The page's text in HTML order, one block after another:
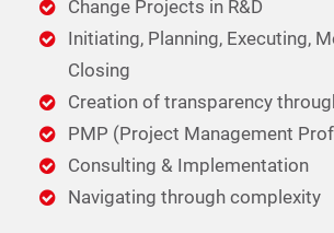
Change Projects in R&D
Initiating, Planning, Executing,
Closing
Creation of transparency
PMP (Project Management
Consulting & Implementation
Navigating through complexity